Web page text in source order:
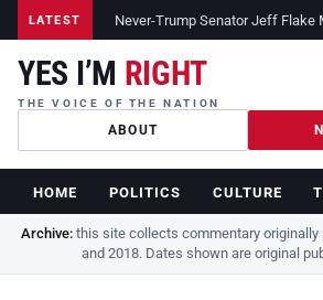
LATEST Never-Trump Senator Jeff Flake
YES I’M RIGHT
THE VOICE OF THE NATION
ABOUT
HOME POLITICS CULTURE
Archive:this site collects commentary originally
and 2018. Dates shown are original